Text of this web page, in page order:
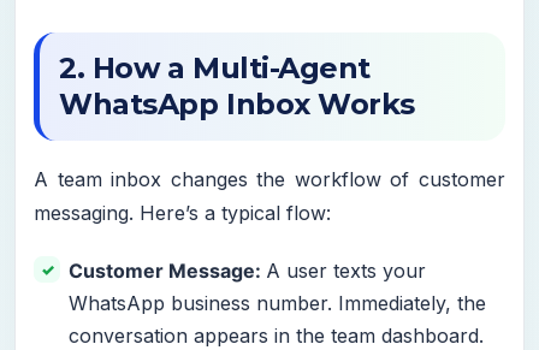
2. How a Multi-Agent
WhatsApp Inbox Works
A team inbox changes the workflow of customer
messaging. Here’s a typical flow:
Customer Message: A user texts your
WhatsApp business number. Immediately, the
conversation appears in the team dashboard.